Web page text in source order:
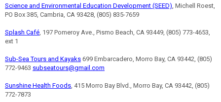
Science and Environmental Education Development (SEED), Michell Roest,
PO Box 385, Cambria, CA 93428, (805) 835-7659
Splash Café, 197 Pomeroy Ave., Pismo Beach, CA 93449, (805) 773-4653,
ext 1
Sub-Sea Tours and Kayaks 699 Embarcadero, Morro Bay, CA 93442, (805)
772-9463 subseatours@gmail.com
Sunshine Health Foods, 415 Morro Bay Blvd., Morro Bay, CA 93442, (805)
772-7873